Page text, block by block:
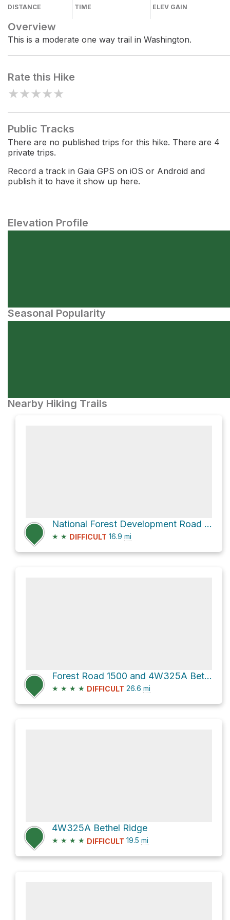
DISTANCE TIME ELEV GAIN
Overview
This is a moderate one way trail in Washington.
Rate this Hike
★★★★★
Public Tracks
There are no published trips for this hike. There are 4
private trips.
Record a track in Gaia GPS on iOS or Android and
publish it to have it show up here.
Elevation Profile
Seasonal Popularity
Nearby Hiking Trails
National Forest Development Road 1500
★ ★ DIFFICULT 16.9 mi
Forest Road 1500 and 4W325A Bethel Ridge
★ ★ ★ ★ DIFFICULT 26.6 mi
4W325A Bethel Ridge
★ ★ ★ ★ DIFFICULT 19.5 mi